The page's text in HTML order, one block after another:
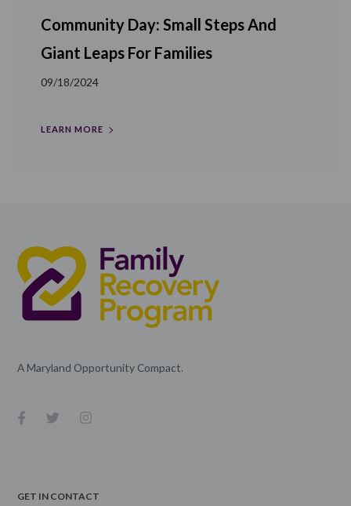
Community Day: Small Steps And
Giant Leaps For Families
09/18/2024
LEARN MORE
A Maryland Opportunity Compact.
GET IN CONTACT